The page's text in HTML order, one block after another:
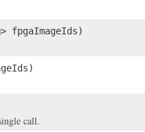
> fpgaImageIds)
call.